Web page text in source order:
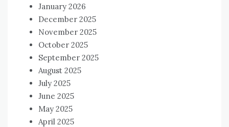
January 2026
December 2025
November 2025
October 2025
September 2025
August 2025
July 2025
June 2025
May 2025
April 2025